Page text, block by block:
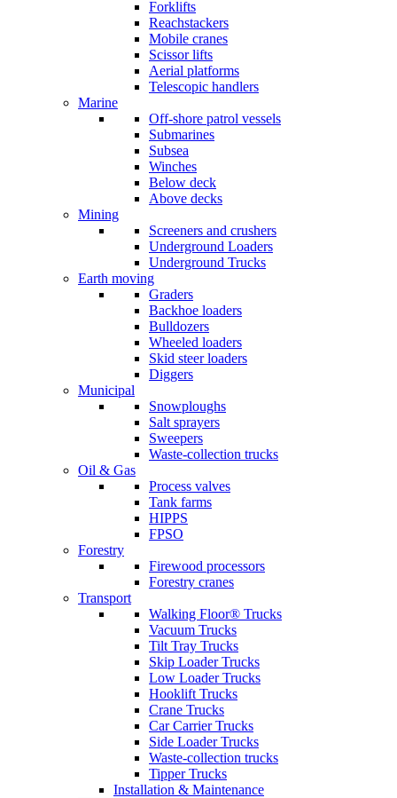
Forklifts
Reachstackers
Mobile cranes
Scissor lifts
Aerial platforms
Telescopic handlers
Marine
Off-shore patrol vessels
Submarines
Subsea
Winches
Below deck
Above decks
Mining
Screeners and crushers
Underground Loaders
Underground Trucks
Earth moving
Graders
Backhoe loaders
Bulldozers
Wheeled loaders
Skid steer loaders
Diggers
Municipal
Snowploughs
Salt sprayers
Sweepers
Waste-collection trucks
Oil & Gas
Process valves
Tank farms
HIPPS
FPSO
Forestry
Firewood processors
Forestry cranes
Transport
Walking Floor® Trucks
Vacuum Trucks
Tilt Tray Trucks
Skip Loader Trucks
Low Loader Trucks
Hooklift Trucks
Crane Trucks
Car Carrier Trucks
Side Loader Trucks
Waste-collection trucks
Tipper Trucks
Installation & Maintenance